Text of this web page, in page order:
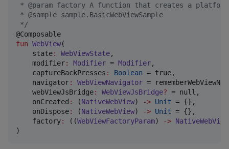
* @param factory A function that creates a
* @sample sample.BasicWebViewSample
*/
fun WebView(
state: WebViewState,
modifier: Modifier = Modifier,
captureBackPresses : Boolean = true,
navigator: WebViewNavigator =
webViewJsBridge: WebViewJsBridge? = null,
onCreated : (NativeWebView) -> Unit = {},
onDispose: (NativeWebView) -> Unit = {},
factory: ((WebViewFactoryParam) -> NativeWebView
)